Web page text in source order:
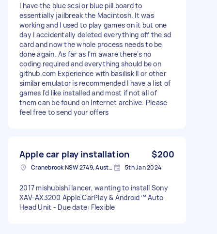
I have the blue scsi or blue pill board to
essentially jailbreak the Macintosh. It was
working and I used to play games on it but one
day I accidentally deleted everything off the sd
card and now the whole process needs to be
done again. As far as I'm aware there's no
coding required and everything should be on
github.com Experience with basilisk II or other
similar emulator is recommended I have a list of
games I'd like installed and most if not all of
them can be found on Internet archive. Please
feel free to send your offers
Apple car play installation $200
Cranebrook NSW 2749, Australia 5th Jan 2024
2017 mishubishi lancer, wanting to install Sony
XAV-AX3200 Apple CarPlay & Android™ Auto
Head Unit - Due date: Flexible